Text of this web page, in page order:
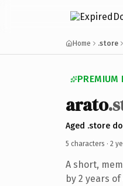
Home .store
PREMIUM
arato
Aged .store
5 characters · 2
A short,
by 2 years